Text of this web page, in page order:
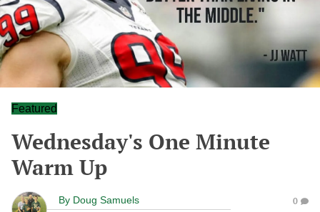
Featured
Wednesday's One Minute
Warm Up
By Doug Samuels 0